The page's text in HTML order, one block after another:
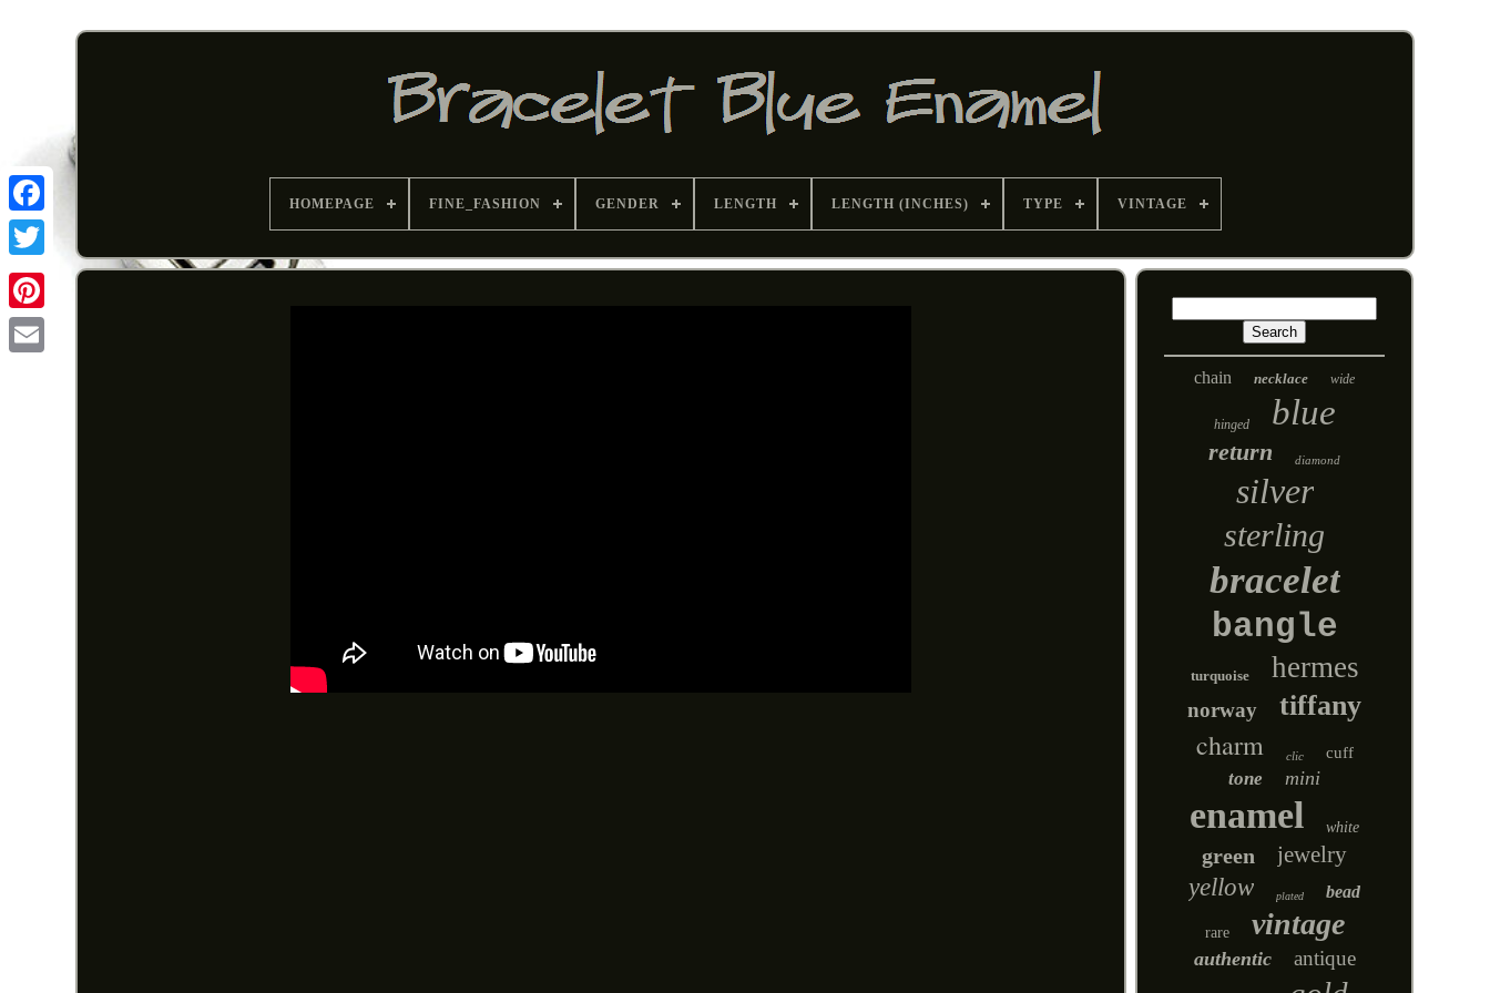
Pinterest
HOMEPAGE FINE_FASHION GENDER LENGTH LENGTH (INCHES) TYPE VINTAGE
chain necklace wide
hinged blue
return diamond
silver
sterling
bracelet
bangle
turquoise hermes
norway tiffany
charm clic cuff
tone mini
enamel white
green jewelry
yellow plated bead
rare vintage
authentic antique